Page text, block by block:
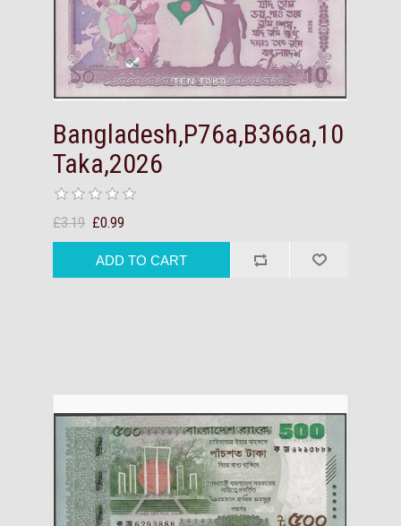
Bangladesh,P76a,B366a,10
Taka,2026
£3.19 £0.99